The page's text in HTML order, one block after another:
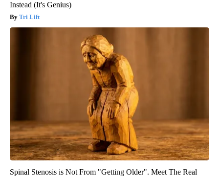
Instead (It's Genius)
Tri Lift
Spinal Stenosis is Not From "Getting Older". Meet The Real